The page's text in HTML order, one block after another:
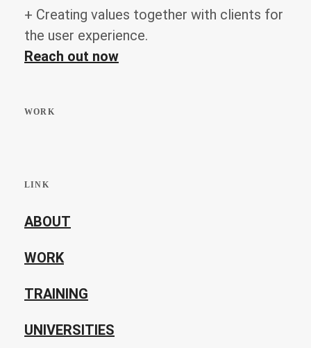
+ Creating values together with clients for
the user experience.
Reach out now
WORK
LINK
ABOUT
WORK
TRAINING
UNIVERSITIES